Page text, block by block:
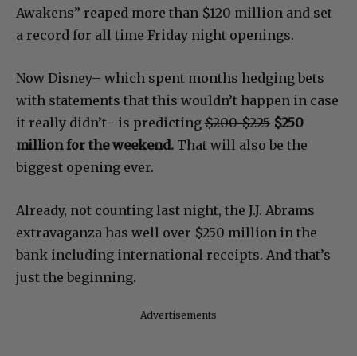
Awakens” reaped more than $120 million and set
a record for all time Friday night openings.
Now Disney– which spent months hedging bets
with statements that this wouldn’t happen in case
it really didn’t– is predicting $200-$225 $250
million for the weekend. That will also be the
biggest opening ever.
Already, not counting last night, the J.J. Abrams
extravaganza has well over $250 million in the
bank including international receipts. And that’s
just the beginning.
Advertisements